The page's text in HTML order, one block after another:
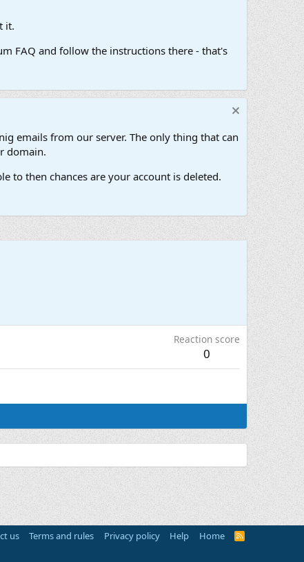
it.
FAQ and follow the instructions there - that's
emails from our server. The only thing that can
domain.
to then chances are your account is deleted.
Reaction score
0
us Terms and rules Privacy policy Help Home
R